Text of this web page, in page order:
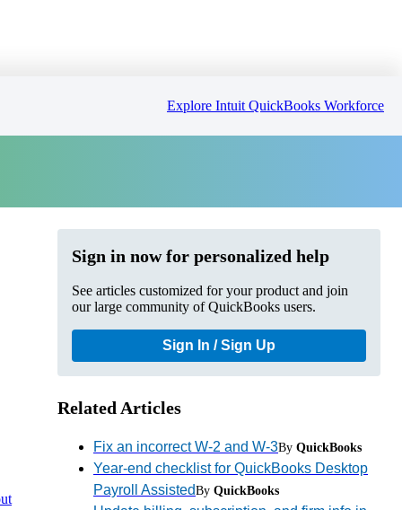
Explore Intuit QuickBooks Workforce
Sign in now for personalized help
See articles customized for your product and join
our large community of QuickBooks users.
Sign In / Sign Up
Related Articles
Fix an incorrect W-2 and W-3By QuickBooks
Year-end checklist for QuickBooks Desktop
Payroll AssistedBy QuickBooks